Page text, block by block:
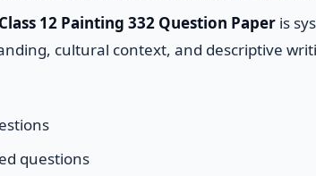
12 Painting 332 Question Paper is
cultural context, and descriptive
questions